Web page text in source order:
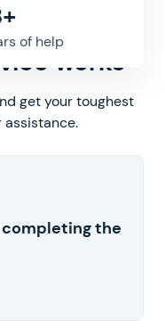
of help
works
get your toughest
the